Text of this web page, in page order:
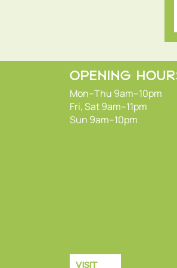
OPENING
Mon–Thu 9am–10pm
Fri, Sat 9am–11pm
Sun 9am–10pm
VISIT